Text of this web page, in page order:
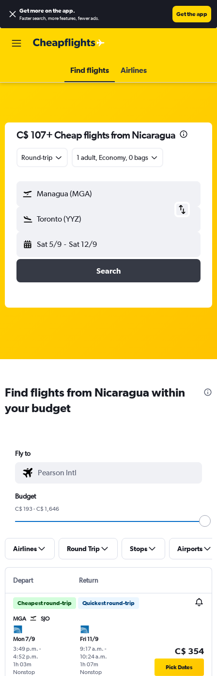
Get more on the app.
Faster search, more features, fewer ads.
Get the app
Find flights Airlines
C$ 107+ Cheap flights from Nicaragua
Round-trip 1 adult, Economy, 0 bags
Managua (MGA)
Toronto (YYZ)
Sat 5/9 - Sat 12/9
Search
Find flights from Nicaragua within
your budget
Fly to
Budget
C$ 193 - C$ 1,646
Airlines Round Trip Stops Airports
Depart Return
Cheapest round-trip Quickest round-trip
MGA SJO
Mon 7/9
3:49 p.m. -
4:52 p.m.
Nonstop
1h 03m
Fri 11/9
9:17 a.m. -
10:24 a.m.
Nonstop
1h 07m
C$ 354
Pick Dates